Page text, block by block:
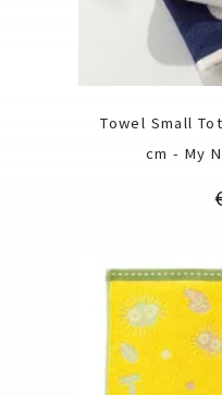
Towel Small
cm - My